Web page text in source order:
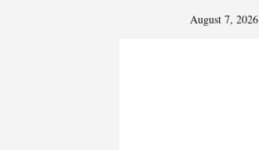
August 7, 2026